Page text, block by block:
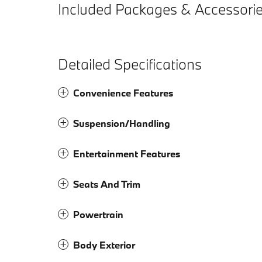
Included Packages &
Detailed Specifications
Convenience Features
Suspension/Handling
Entertainment Features
Seats And Trim
Powertrain
Body Exterior